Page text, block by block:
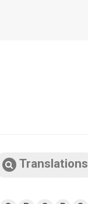
Translations